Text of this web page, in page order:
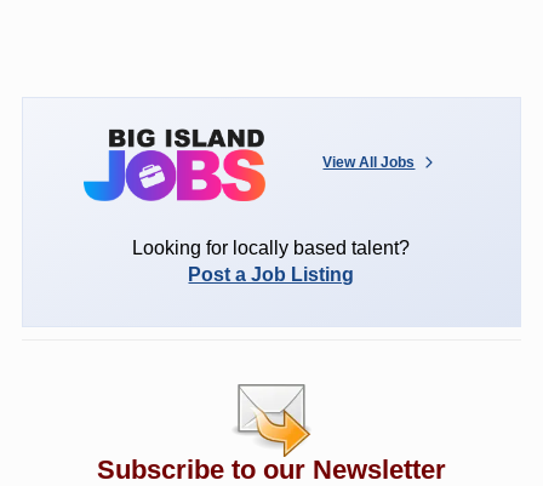
View All Jobs
Looking for locally based talent?
Post a Job Listing
Subscribe to our Newsletter